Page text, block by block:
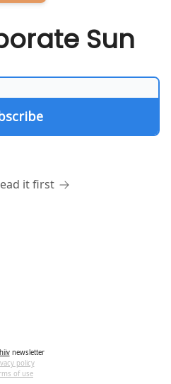
Sun
it first
newsletter
policy
of use